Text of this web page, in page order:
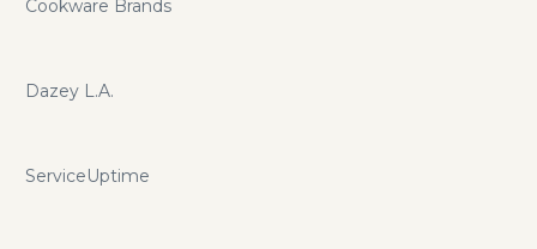
Cookware Brands
Dazey L.A.
ServiceUptime